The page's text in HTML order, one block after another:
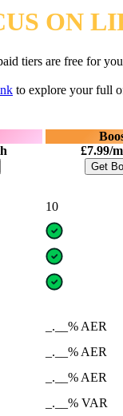
ON
tiers are free for
to explore your full
£7.99/
Get
10
_.__% AER
_.__% AER
_.__% AER
_.__% VAR